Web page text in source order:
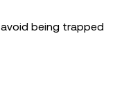
being trapped